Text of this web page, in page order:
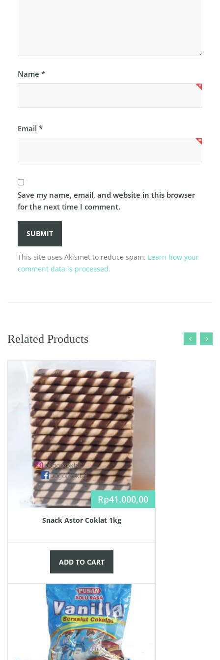
Name *
Email *
Save my name, email, and website in this browser
for the next time I comment.
This site uses Akismet to reduce spam. Learn how your
comment data is processed.
Related Products
Rp41.000,00
Snack Astor Coklat 1kg
ADD TO CART